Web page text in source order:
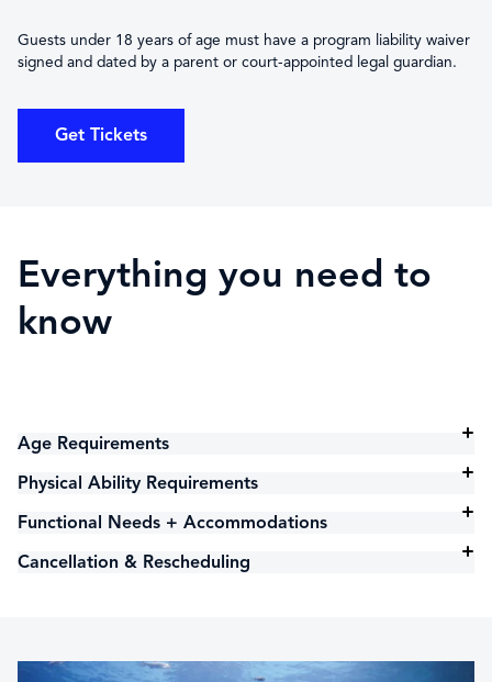
Guests under 18 years of age must have a program liability waiver
signed and dated by a parent or court-appointed legal guardian.
Get Tickets
Everything you need to
know
Age Requirements
Physical Ability Requirements
Functional Needs + Accommodations
Cancellation & Rescheduling